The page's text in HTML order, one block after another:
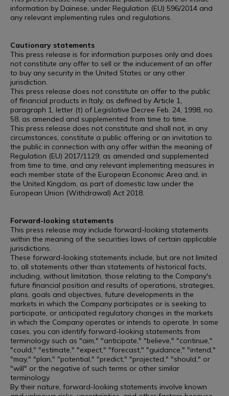
information by Dainese, under Regulation (EU) 596/2014 and
any relevant implementing rules and regulations.
Cautionary statements
This press release is for information purposes only and does
not constitute any offer to sell or the inducement of an offer
to buy any security in the United States or any other
jurisdiction.
This press release does not constitute an offer to the public
of financial products in Italy, as defined by Article 1,
paragraph 1, letter (t) of Legislative Decree Feb. 24, 1998, no.
58, as amended and supplemented from time to time.
This press release does not constitute and shall not, in any
circumstances, constitute a public offering or an invitation to
the public in connection with any offer within the meaning of
Regulation (EU) 2017/1129, as amended and supplemented
from time to time, and any relevant implementing measures in
each member state of the European Economic Area and, in
the United Kingdom, as part of domestic law under the
European Union (Withdrawal) Act 2018.
Forward-looking statements
This press release may include forward-looking statements
within the meaning of the securities laws of certain applicable
jurisdictions.
These forward-looking statements include, but are not limited
to, all statements other than statements of historical facts,
including, without limitation, those relating to the Company's
future financial position and results of operations, strategies,
plans, goals and objectives, future developments in the
markets in which the Company participates or is seeking to
participate, or anticipated regulatory changes in the markets
in which the Company operates or intends to operate. In some
cases, you can identify forward-looking statements from
terminology such as "aim," "anticipate," "believe," "continue,"
"could," "estimate," "expect," "forecast," "guidance," "intend,"
"may," "plan," "potential," "predict," "projected," "should," or
"will" or the negative of such terms or other similar
terminology.
By their nature, forward-looking statements involve known